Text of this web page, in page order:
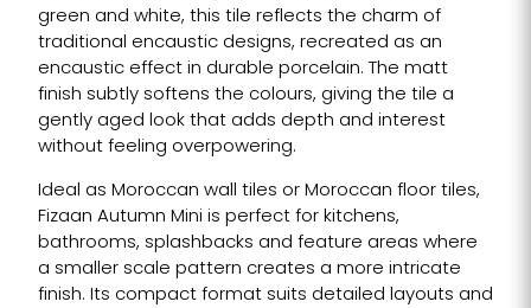
green and white, this tile reflects the charm of
traditional encaustic designs, recreated as an
encaustic effect in durable porcelain. The matt
finish subtly softens the colours, giving the tile a
gently aged look that adds depth and interest
without feeling overpowering.
Ideal as Moroccan wall tiles or Moroccan floor tiles,
Fizaan Autumn Mini is perfect for kitchens,
bathrooms, splashbacks and feature areas where
a smaller scale pattern creates a more intricate
finish. Its compact format suits detailed layouts and